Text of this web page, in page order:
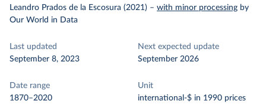
Leandro Prados de la Escosura (2021) – with minor processing by
Our World in Data
Last updated
September 8, 2023
Next expected update
September 2026
Date range
1870–2020
Unit
international-$ in 1990 prices